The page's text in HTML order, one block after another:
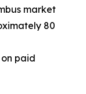
market
80
paid